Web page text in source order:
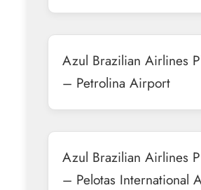
Azul Brazilian Airlines
– Petrolina Airport
Azul Brazilian Airlines
– Pelotas International